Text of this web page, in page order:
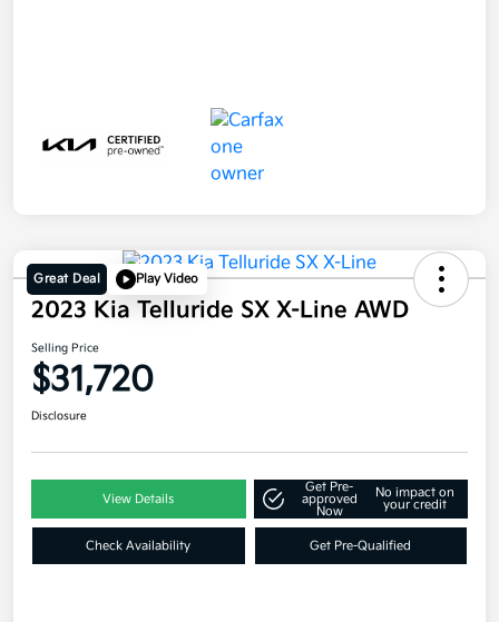
Great Deal Play Video
2023 Kia Telluride SX X-Line AWD
Selling Price
$31,720
Disclosure
View Details
Get Pre-
approved
Now
No impact on
your credit
Check Availability Get Pre-Qualified